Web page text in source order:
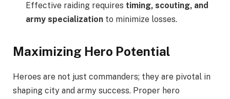
Effective raiding requires timing, scouting, and
army specialization to minimize losses.
Maximizing Hero Potential
Heroes are not just commanders; they are pivotal in
shaping city and army success. Proper hero